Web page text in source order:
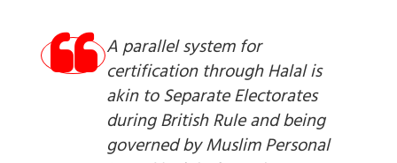
A parallel system for
certification through Halal is
akin to Separate Electorates
during British Rule and being
governed by Muslim Personal